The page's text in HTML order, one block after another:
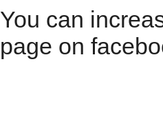
You can
page on